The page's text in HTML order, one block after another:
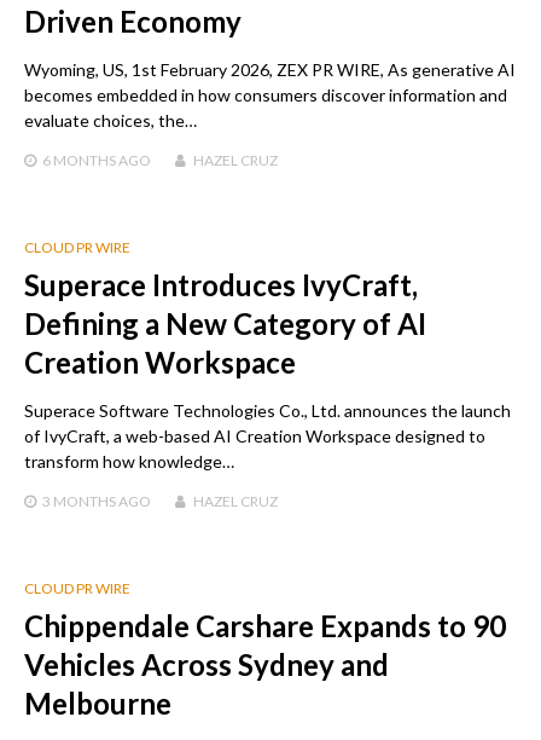
Driven Economy
Wyoming, US, 1st February 2026, ZEX PR WIRE, As generative AI
becomes embedded in how consumers discover information and
evaluate choices, the…
6 MONTHSAGO HAZEL CRUZ
CLOUD PR WIRE
Superace Introduces IvyCraft,
Defining a New Category of AI
Creation Workspace
Superace Software Technologies Co., Ltd. announces the launch
of IvyCraft, a web-based AI Creation Workspace designed to
transform how knowledge…
3 MONTHSAGO HAZEL CRUZ
CLOUD PR WIRE
Chippendale Carshare Expands to 90
Vehicles Across Sydney and
Melbourne